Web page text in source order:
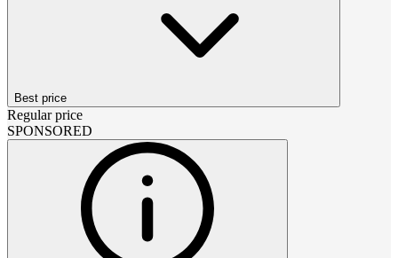
Best price
Regular price
SPONSORED